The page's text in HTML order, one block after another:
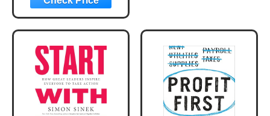
This product will be an
excellent pick for you